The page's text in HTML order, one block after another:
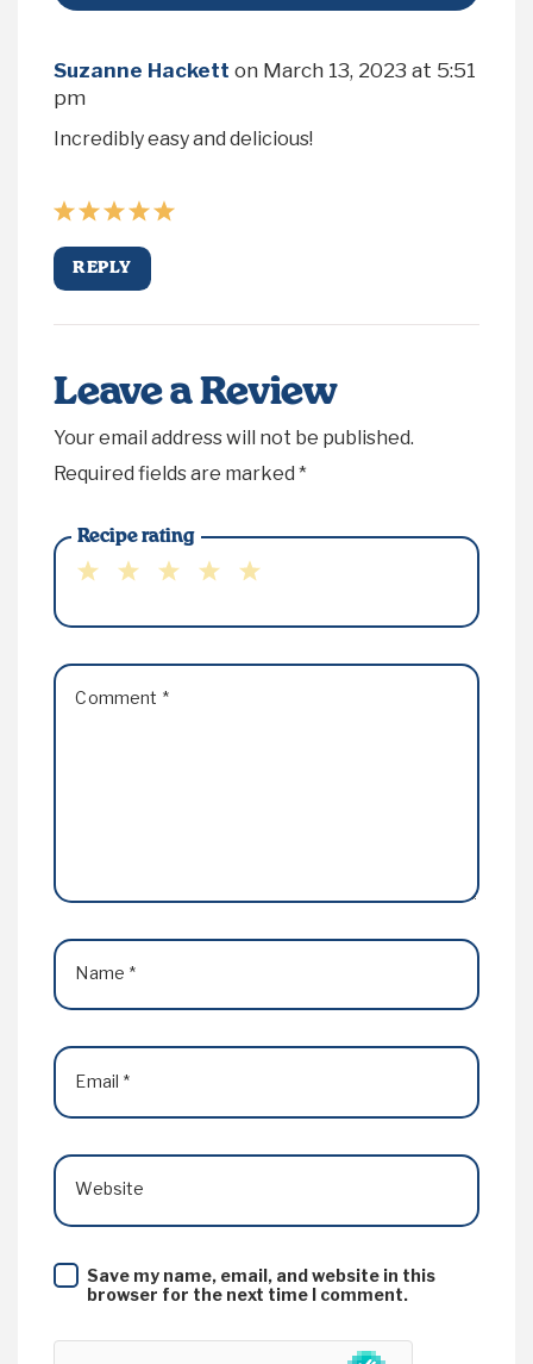
Suzanne Hackett on March 13, 2023 at 5:51
pm
Incredibly easy and delicious!
REPLY
Leave a Review
Your email address will not be published.
Required fields are marked *
Recipe rating
Comment *
Name *
Email *
Website
Save my name, email, and website in this
browser for the next time I comment.